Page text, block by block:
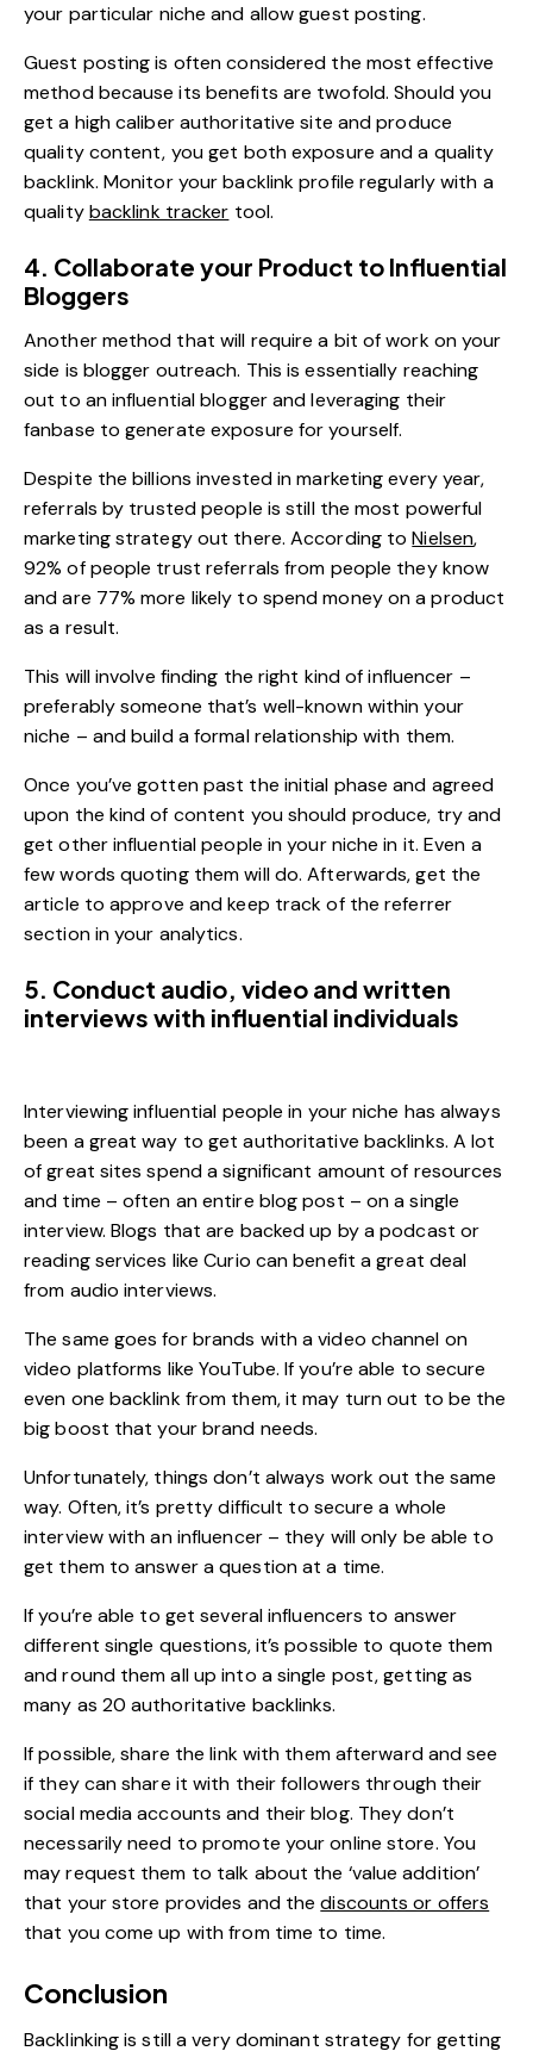
your particular niche and allow guest posting.
Guest posting is often considered the most effective
method because its benefits are twofold. Should you
get a high caliber authoritative site and produce
quality content, you get both exposure and a quality
backlink. Monitor your backlink profile regularly with a
qualitybacklink tracker tool.
4. Collaborate your Product to Influential
Bloggers
Another method that will require a bit of work on your
side is blogger outreach. This is essentially reaching
out to an influential blogger and leveraging their
fanbase to generate exposure for yourself.
Despite the billions invested in marketing every year,
referrals by trusted people is still the most powerful
marketing strategy out there. According toNielsen,
92% of people trust referrals from people they know
and are 77% more likely to spend money on a product
as a result.
This will involve finding the right kind of influencer –
preferably someone that’s well-known within your
niche – and build a formal relationship with them.
Once you’ve gotten past the initial phase and agreed
upon the kind of content you should produce, try and
get other influential people in your niche in it. Even a
few words quoting them will do. Afterwards, get the
article to approve and keep track of the referrer
section in your analytics.
5. Conduct audio, video and written
interviews with influential individuals
Interviewing influential people in your niche has always
been a great way to get authoritative backlinks. A lot
of great sites spend a significant amount of resources
and time – often an entire blog post – on a single
interview. Blogs that are backed up by a podcast or
reading services like Curio can benefit a great deal
from audio interviews.
The same goes for brands with a video channel on
video platforms like YouTube. If you’re able to secure
even one backlink from them, it may turn out to be the
big boost that your brand needs.
Unfortunately, things don’t always work out the same
way. Often, it’s pretty difficult to secure a whole
interview with an influencer – they will only be able to
get them to answer a question at a time.
If you’re able to get several influencers to answer
different single questions, it’s possible to quote them
and round them all up into a single post, getting as
many as 20 authoritative backlinks.
If possible, share the link with them afterward and see
if they can share it with their followers through their
social media accounts and their blog. They don’t
necessarily need to promote your online store. You
may request them to talk about the ‘value addition’
that your store provides and thediscounts or offers
that you come up with from time to time.
Conclusion
Backlinking is still a very dominant strategy for getting